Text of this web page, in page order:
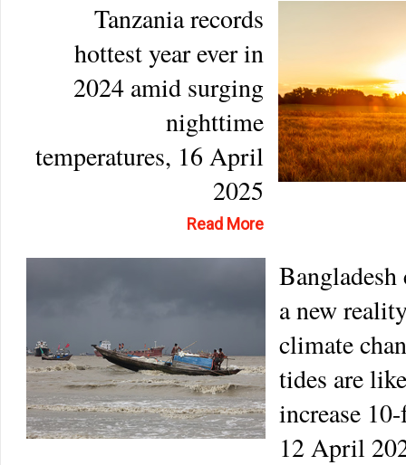
Tanzania records
hottest year ever in
2024 amid surging
nighttime
temperatures, 16 April
2025
Read More
a new
climate
tides are
increase
12 April